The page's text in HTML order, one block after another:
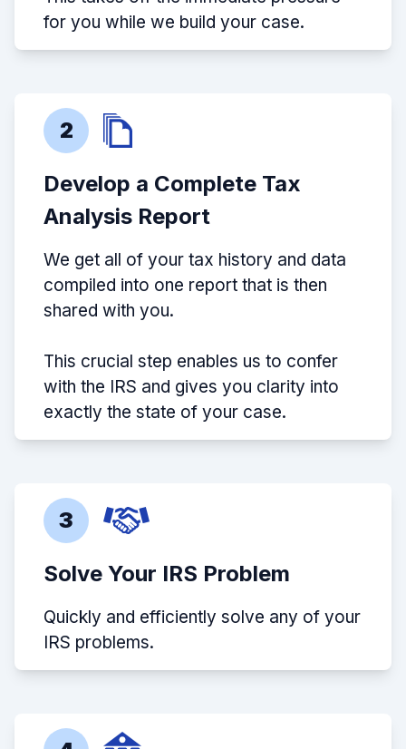
for you while we build your case.
2
Develop a Complete Tax
Analysis Report
We get all of your tax history and data
compiled into one report that is then
shared with you.
This crucial step enables us to confer
with the IRS and gives you clarity into
exactly the state of your case.
3
Solve Your IRS Problem
Quickly and efficiently solve any of your
IRS problems.